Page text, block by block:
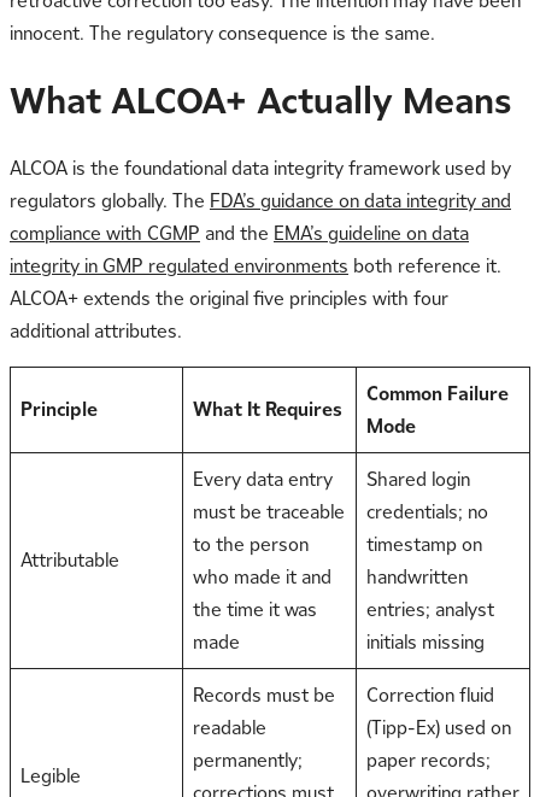
innocent. The regulatory consequence is the same.
What ALCOA+ Actually Means
ALCOA is the foundational data integrity framework used by
regulators globally. The FDA’s guidance on data integrity and
compliance with CGMP and the EMA’s guideline on data
integrity in GMP regulated environments both reference it.
ALCOA+ extends the original five principles with four
additional attributes.
Principle What It Requires
Common Failure
Mode
Attributable
Every data entry
must be traceable
to the person
who made it and
the time it was
made
Shared login
credentials; no
timestamp on
handwritten
entries; analyst
initials missing
Legible
Records must be
readable
permanently;
Correction fluid
(Tipp-Ex) used on
paper records;